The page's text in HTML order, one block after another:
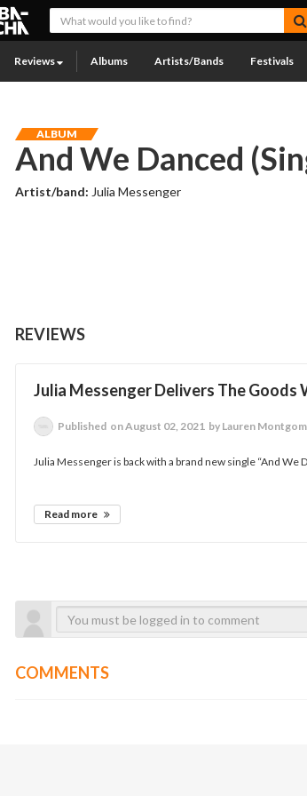
Reviews Albums Artists/Bands Festivals
ALBUM
And We Danced
Artist/band: Julia Messenger
REVIEWS
Julia Messenger Delivers The Goods
Published on August 02, 2021 by Lauren
Julia Messenger is back with a brand new single “And We
Read more
COMMENTS